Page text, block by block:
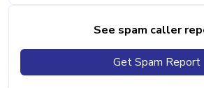
See spam caller
Get Spam Report